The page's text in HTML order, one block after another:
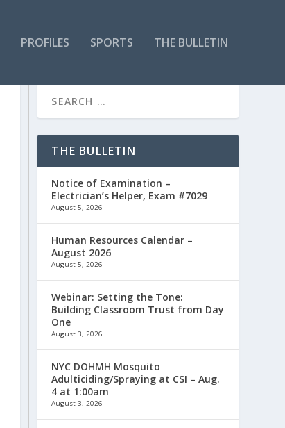
PROFILES SPORTS THE BULLETIN
THE BULLETIN
Notice of Examination –
Electrician’s Helper, Exam #7029
August 5, 2026
Human Resources Calendar –
August 2026
August 5, 2026
Webinar: Setting the Tone:
Building Classroom Trust from Day
One
August 3, 2026
NYC DOHMH Mosquito
Adulticiding/Spraying at CSI – Aug.
4 at 1:00am
August 3, 2026